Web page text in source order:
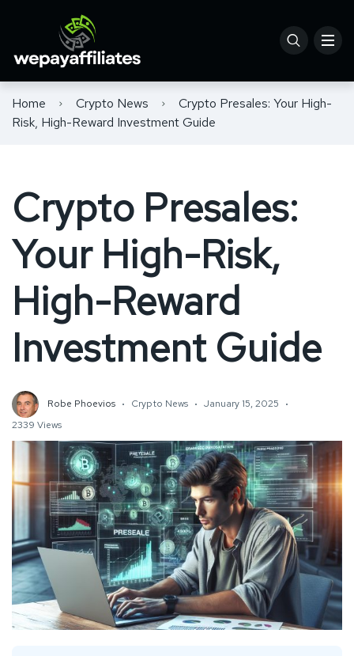
Home Crypto News
Crypto Presales: Your High-
Risk, High-Reward Investment Guide
Crypto Presales:
Your High-Risk,
High-Reward
Investment Guide
Robe Phoevios Crypto News
January 15, 2025
2339 Views